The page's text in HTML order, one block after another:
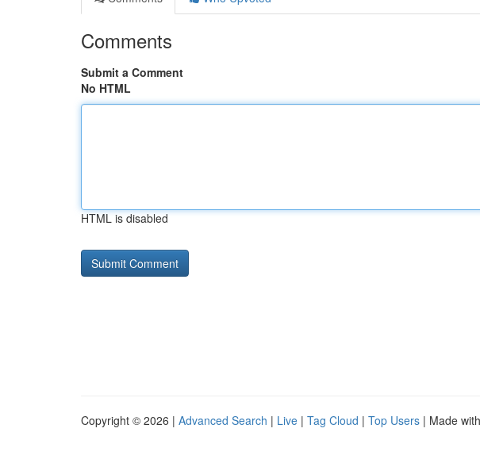
Comments
Submit a Comment
No HTML
HTML is disabled
Copyright © 2026 | Advanced Search | Live | Tag Cloud | Top Users | Made with